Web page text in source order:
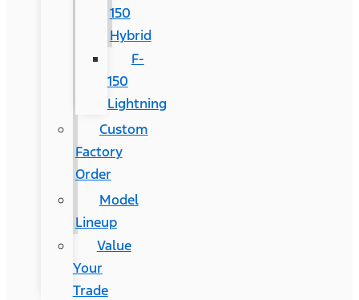
150
Hybrid
F-
150
Lightning
Custom
Factory
Order
Model
Lineup
Value
Your
Trade